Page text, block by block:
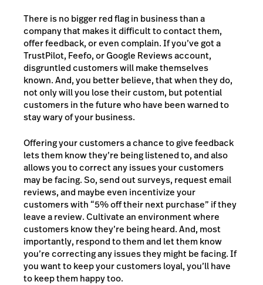
There is no bigger red flag in business than a
company that makes it difficult to contact them,
offer feedback, or even complain. If you’ve got a
TrustPilot, Feefo, or Google Reviews account,
disgruntled customers will make themselves
known. And, you better believe, that when they do,
not only will you lose their custom, but potential
customers in the future who have been warned to
stay wary of your business.
Offering your customers a chance to give feedback
lets them know they’re being listened to, and also
allows you to correct any issues your customers
may be facing. So, send out surveys, request email
reviews, and maybe even incentivize your
customers with “5% off their next purchase” if they
leave a review. Cultivate an environment where
customers know they’re being heard. And, most
importantly, respond to them and let them know
you’re correcting any issues they might be facing. If
you want to keep your customers loyal, you’ll have
to keep them happy too.